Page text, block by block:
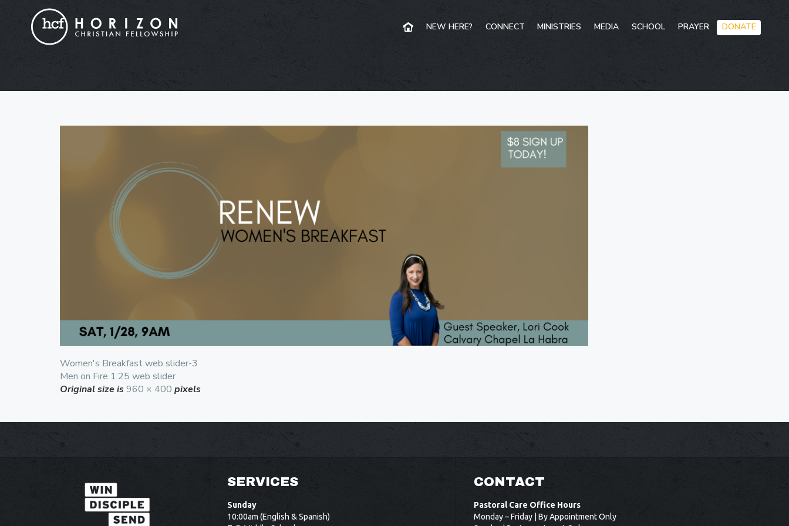
Skip
to
NEW HERE? CONNECT MINISTRIES MEDIA SCHOOL PRAYER DONATE
Women's Breakfast web slider-3
Men on Fire 1:25 web slider
Original size is 960 × 400 pixels
SERVICES
Sunday
10:00am (English & Spanish)
CONTACT
Pastoral Care Office Hours
Monday – Friday | By Appointment Only